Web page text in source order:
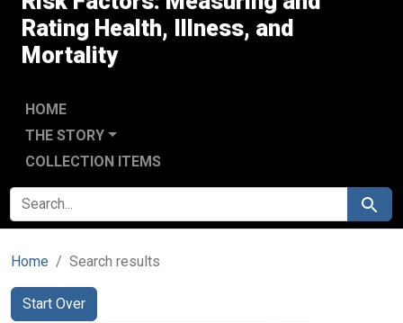
Rating Health, Illness, and
Mortality
HOME
THE STORY
COLLECTION ITEMS
SEARCH FOR Search
Home Search results
Search
Search Constraints
Start Over
You searched for: